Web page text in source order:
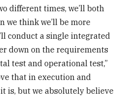
different times, we’ll both
we think we’ll be more
conduct a single integrated
down on the requirements
test and operational test,”
that in execution and
is, but we absolutely believe